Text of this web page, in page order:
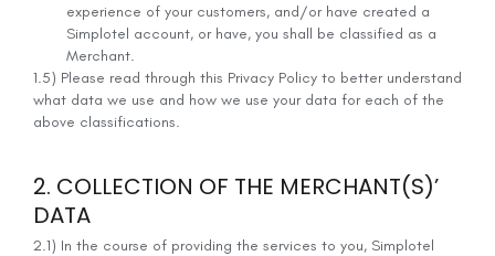
experience of your customers, and/or have created a
Simplotel account, or have, you shall be classified as a
Merchant.
1.5) Please read through this Privacy Policy to better understand
what data we use and how we use your data for each of the
above classifications.
2. COLLECTION OF THE MERCHANT(S)’
DATA
2.1) In the course of providing the services to you, Simplotel